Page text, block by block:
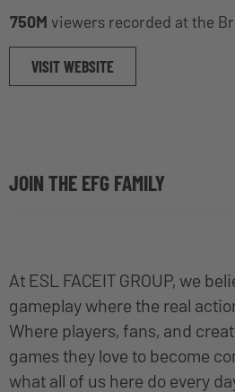
750M viewers recorded at the
VISIT WEBSITE
JOIN THE EFG FAMILY
At ESL FACEIT GROUP, we
gameplay where the real
Where players, fans, and
games they love to become
what all of us here do every